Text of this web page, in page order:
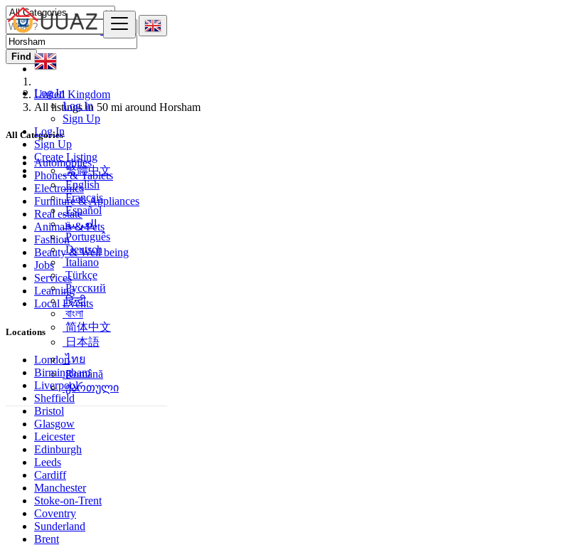
Log In
Log In
Sign Up
Log In
Sign Up
Create Listing
繁體中文
English
Français
Español
العربية
Português
Deutsch
Italiano
Türkçe
Русский
हिन्दी
বাংলা
简体中文
日本語
ไทย
Română
ქართული
Find
United Kingdom
All listings in 50 mi around Horsham
All Categories
Automobiles
Phones & Tablets
Electronics
Furniture & Appliances
Real estate
Animals & Pets
Fashion
Beauty & Well being
Jobs
Services
Learning
Local Events
Locations
London
Birmingham
Liverpool
Sheffield
Bristol
Glasgow
Leicester
Edinburgh
Leeds
Cardiff
Manchester
Stoke-on-Trent
Coventry
Sunderland
Brent